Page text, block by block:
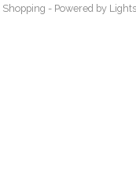
- Powered by